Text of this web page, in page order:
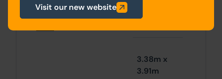
3.38m x
3.91m
Visit our new website